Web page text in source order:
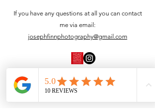
If you have any questions at all you can contact
me via email:
josephfinnphotography@gmail.com